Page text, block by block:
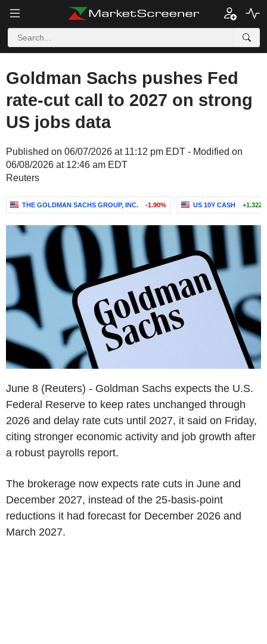
Goldman Sachs pushes Fed
rate-cut call to 2027 on strong
US jobs data
Published on 06/07/2026 at 11:12 pm EDT - Modified on
06/08/2026 at 12:46 am EDT
Reuters
THE GOLDMAN SACHS GROUP, INC. -1.90% US 10Y CASH +1.322
June 8 (Reuters) - Goldman Sachs expects the U.S.
Federal Reserve to keep rates unchanged through
2026 and delay rate cuts until 2027, it said on Friday,
citing stronger economic activity and job growth after
a robust payrolls report.
The brokerage now expects rate cuts in June and
December 2027, instead of the 25-basis-point
reductions it had forecast for December 2026 and
March 2027.